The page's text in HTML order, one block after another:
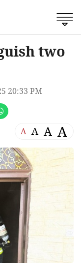
two
20:33 PM
A A A A